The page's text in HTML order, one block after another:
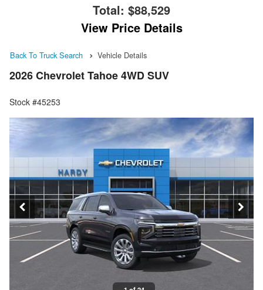
Total: $88,529
View Price Details
Back To Truck Search Vehicle Details
2026 Chevrolet Tahoe 4WD SUV
Stock #45253